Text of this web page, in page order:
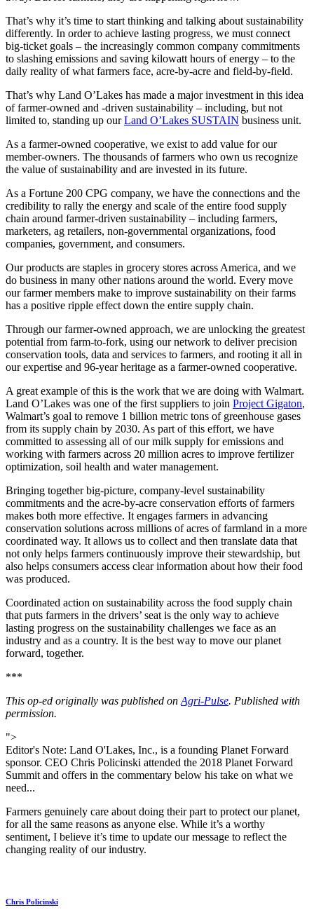
That’s why it’s time to start thinking and talking about sustainability
differently. In order to achieve lasting progress, we must connect
big-ticket goals – the increasingly common company commitments
to slashing emissions and saving kilowatt hours of energy – to the
daily reality of what farmers face, acre-by-acre and field-by-field.
That’s why Land O’Lakes has made a major investment in this idea
of farmer-owned and -driven sustainability – including, but not
limited to, standing up ourLand O’Lakes SUSTAIN business unit.
As a farmer-owned cooperative, we exist to add value for our
member-owners. The thousands of farmers who own us recognize
the value of sustainability and are invested in its future.
As a Fortune 200 CPG company, we have the connections and the
credibility to rally the energy and scale of the entire food supply
chain around farmer-driven sustainability – including farmers,
marketers, ag retailers, non-governmental organizations, food
companies, government, and consumers.
Our products are staples in grocery stores across America, and we
do business in many other nations around the world. Every move
our farmer members make to improve sustainability on their farms
has a positive ripple effect down the entire supply chain.
Through our farmer-owned approach, we are unlocking the greatest
potential from farm-to-fork, using our network to deliver precision
conservation tools, data and services to farmers, and rooting it all in
our expertise and 96-year heritage as a farmer-owned cooperative.
A great example of this is the work that we are doing with Walmart.
Land O’Lakes was one of the first suppliers to join Project Gigaton,
Walmart’s goal to remove 1 billion metric tons of greenhouse gases
from its supply chain by 2030. As part of this effort, we have
committed to assessing all of our milk supply for emissions and
working with farmers across 20 million acres to improve fertilizer
optimization, soil health and water management.
Bringing together big-picture, company-level sustainability
commitments and the acre-by-acre conservation efforts of farmers
makes both more effective. It engages farmers in advancing
conservation solutions across millions of acres of farmland in a more
coordinated way. It allows us to collect and then translate data that
not only helps farmers continuously improve their stewardship, but
also helps consumers access clear information about how their food
was produced.
Coordinated action on sustainability across the food supply chain
that puts farmers in the drivers’ seat is the only way to achieve
lasting progress on the sustainability challenges we face as an
industry and as a country. It is the best way to move our planet
forward, together.
***
This op-ed originally was published on Agri-Pulse. Published with
permission.
">
Editor's Note: Land O'Lakes, Inc., is a founding Planet Forward
sponsor. CEO Chris Policinski attended the 2018 Planet Forward
Summit and offers in the commentary below his take on what we
need...
Farmers genuinely care about doing their part to protect our planet,
for all the same reasons as anyone else. While it’s a worthy
sentiment, I believe it’s time to update our message to reflect the
changing reality of our industry.
Chris Policinski